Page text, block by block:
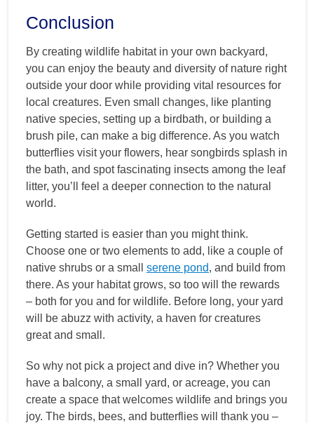
Conclusion
By creating wildlife habitat in your own backyard,
you can enjoy the beauty and diversity of nature right
outside your door while providing vital resources for
local creatures. Even small changes, like planting
native species, setting up a birdbath, or building a
brush pile, can make a big difference. As you watch
butterflies visit your flowers, hear songbirds splash in
the bath, and spot fascinating insects among the leaf
litter, you’ll feel a deeper connection to the natural
world.
Getting started is easier than you might think.
Choose one or two elements to add, like a couple of
native shrubs or a small serene pond, and build from
there. As your habitat grows, so too will the rewards
– both for you and for wildlife. Before long, your yard
will be abuzz with activity, a haven for creatures
great and small.
So why not pick a project and dive in? Whether you
have a balcony, a small yard, or acreage, you can
create a space that welcomes wildlife and brings you
joy. The birds, bees, and butterflies will thank you –